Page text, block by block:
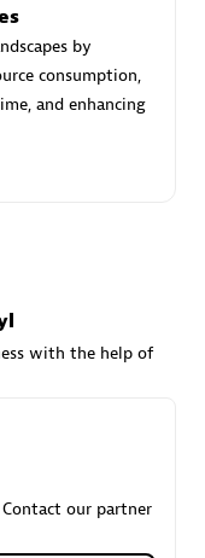
by
consumption,
and enhancing
with the help of
our partner